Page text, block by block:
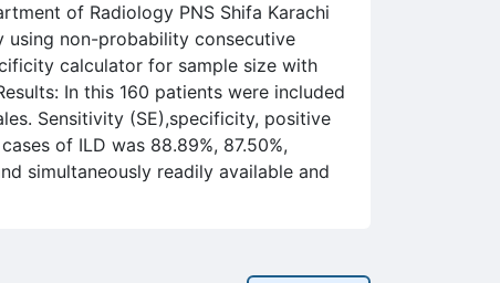
of Radiology PNS Shifa Karachi
using non-probability consecutive
calculator for sample size with
In this 160 patients were included
Sensitivity (SE),specificity, positive
of ILD was 88.89%, 87.50%,
simultaneously readily available and